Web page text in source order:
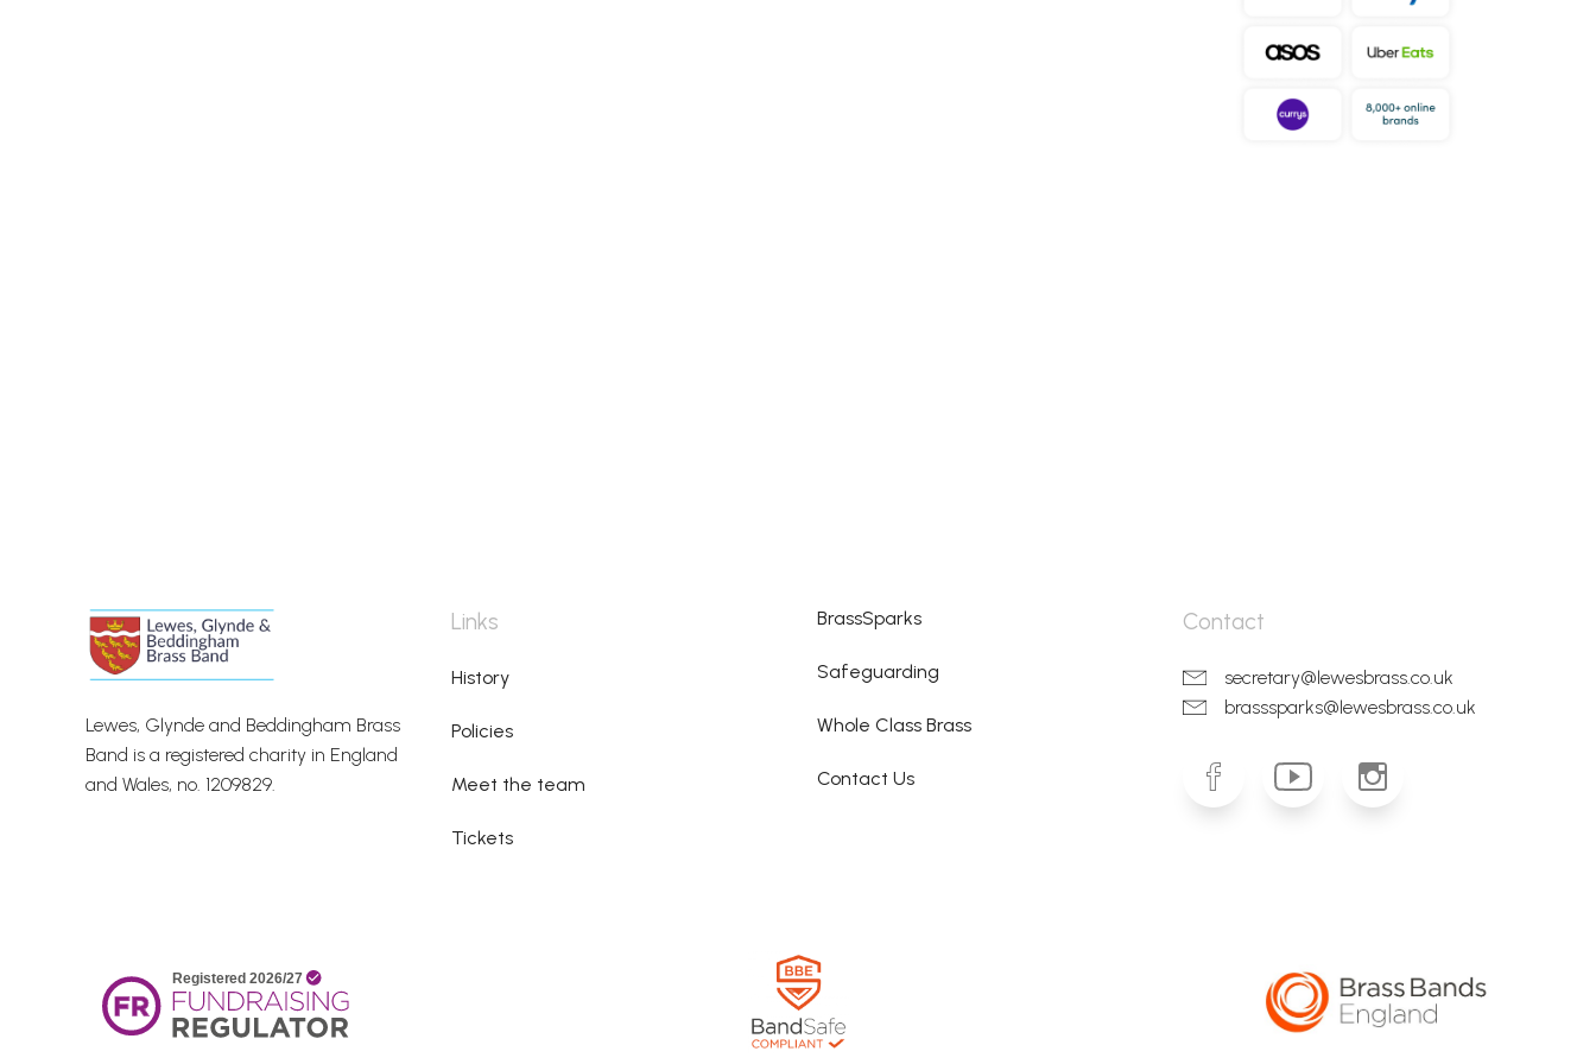
Lewes, Glynde and Beddingham Brass
Band is a registered charity in England
and Wales, no. 1209829.
Links
History
Policies
Meet the team
Tickets
BrassSparks
Safeguarding
Whole Class Brass
Contact Us
Contact
secretary@lewesbrass.co.uk
brasssparks@lewesbrass.co.uk